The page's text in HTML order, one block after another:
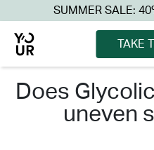
SUMMER SALE:
TAKE
does glycolic acid work on
uneven